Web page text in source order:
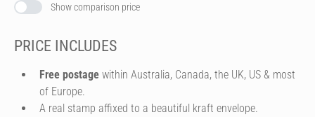
Show comparison price
PRICE INCLUDES
Free postage within Australia, Canada, the UK, US & most
of Europe.
A real stamp affixed to a beautiful kraft envelope.